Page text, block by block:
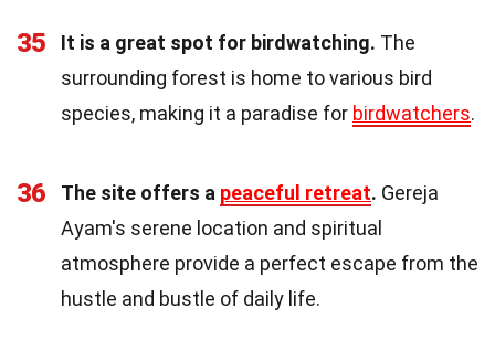
35 It is a great spot for birdwatching. The
surrounding forest is home to various bird
species, making it a paradise for birdwatchers.
36 The site offers a peaceful retreat. Gereja
Ayam's serene location and spiritual
atmosphere provide a perfect escape from the
hustle and bustle of daily life.